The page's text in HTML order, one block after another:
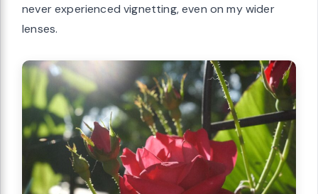
never experienced vignetting, even on my wider
lenses.